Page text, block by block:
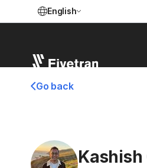
English
Go back
Kashish